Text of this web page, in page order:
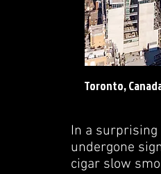
Toronto,
In a surprising
undergone
cigar slow